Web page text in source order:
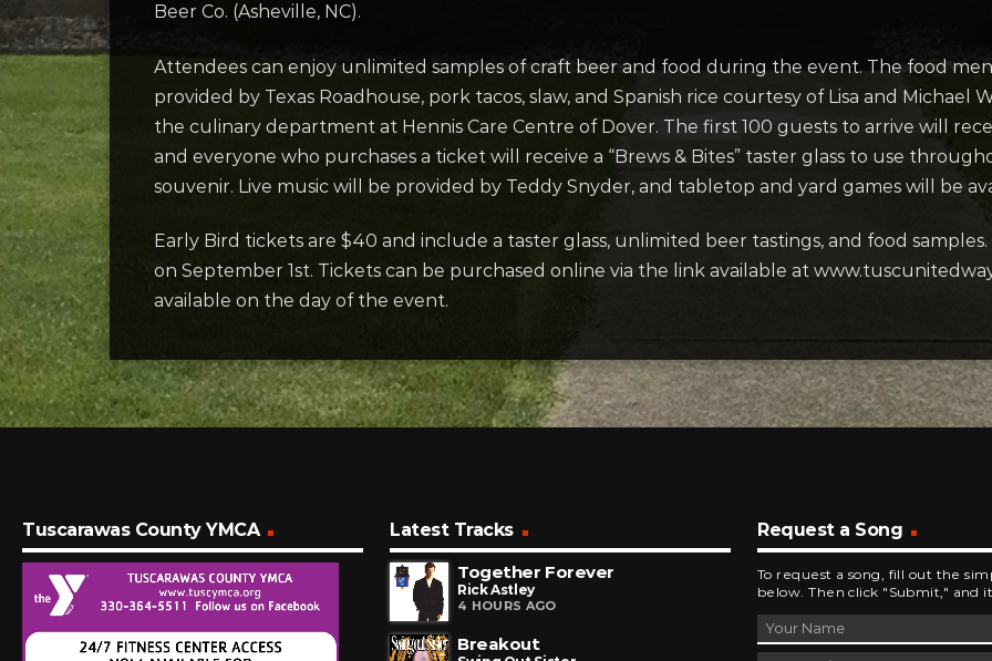
Beer Co. (Asheville, NC).
Attendees can enjoy unlimited samples of craft beer and food during the event. The food
provided by Texas Roadhouse, pork tacos, slaw, and Spanish rice courtesy of Lisa and
the culinary department at Hennis Care Centre of Dover. The first 100 guests to arrive will
and everyone who purchases a ticket will receive a “Brews & Bites” taster glass to use
souvenir. Live music will be provided by Teddy Snyder, and tabletop and yard games will be
Early Bird tickets are $40 and include a taster glass, unlimited beer tastings, and food
on September 1st. Tickets can be purchased online via the link available at
available on the day of the event.
Tuscarawas County YMCA
Latest Tracks
Together Forever
Rick Astley
4 HOURS AGO
Breakout
Request a Song
To request a song, fill out the
below. Then click "Submit," and